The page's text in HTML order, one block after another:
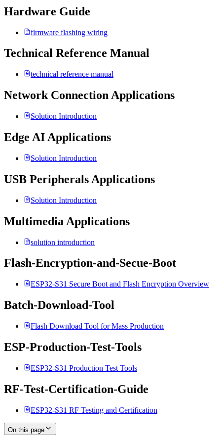
Hardware Guide
firmware flashing wiring
Technical Reference Manual
technical reference manual
Network Connection Applications
Solution Introduction
Edge AI Applications
Solution Introduction
USB Peripherals Applications
Solution Introduction
Multimedia Applications
solution introduction
Flash-Encryption-and-Secue-Boot
ESP32-S31 Secure Boot and Flash Encryption Overview
Batch-Download-Tool
Flash Download Tool for Mass Production
ESP-Production-Test-Tools
ESP32-S31 Production Test Tools
RF-Test-Certification-Guide
ESP32-S31 RF Testing and Certification
On this page